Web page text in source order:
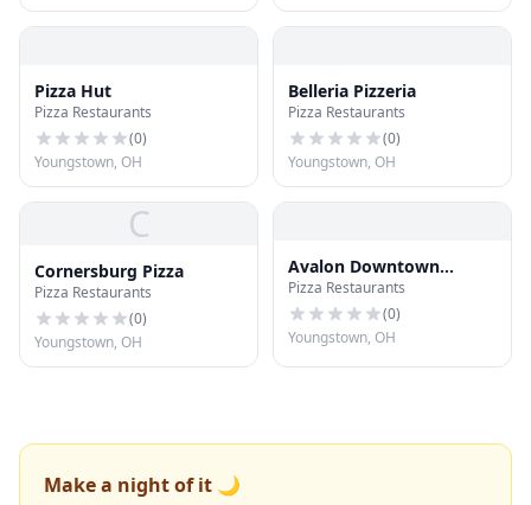
Pizza Hut
Pizza Restaurants
(0)
Youngstown, OH
Belleria Pizzeria
Pizza Restaurants
(0)
Youngstown, OH
C
Cornersburg Pizza
Pizza Restaurants
(0)
Youngstown, OH
Avalon Downtown
Pizzeria
Pizza Restaurants
(0)
Youngstown, OH
Make a night of it 🌙